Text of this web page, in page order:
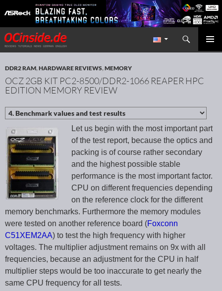
Redaktion ocinside.de PC Hardware Portal International
Search
SKIP TO CONTENT
DDR2 RAM,HARDWARE REVIEWS,MEMORY
OCZ 2GB KIT PC2-8500/DDR2-1066 REAPER HPC
EDITION MEMORY REVIEW
Let us begin with the most important part
of the test report, because the optics and
packing is of course rather secondary
and the highest possible stable
performance is the most important factor.
CPU on different frequencies depending
on the reference clock for the different
memory benchmarks. Furthermore the memory modules
were tested on another reference board (Foxconn
C51XEM2AA) to test the high frequency with higher
voltages. The multiplier adjustment remains on 9x with all
frequencies, because an adjustment for the CPU in half
multiplier steps would be too inaccurate to get nearly the
same CPU frequency for all tests.